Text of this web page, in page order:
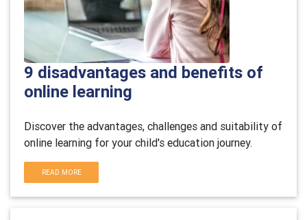
9 disadvantages and benefits of
online learning
Discover the advantages, challenges and suitability of
online learning for your child's education journey.
READ MORE